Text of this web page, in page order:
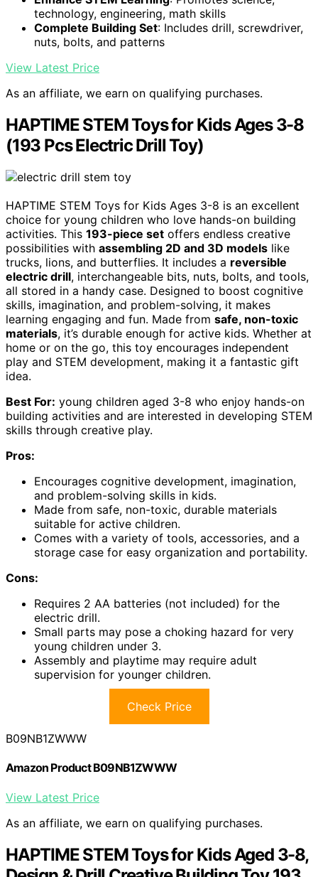
technology, engineering, math skills
Complete Building Set: Includes drill, screwdriver,
nuts, bolts, and patterns
View Latest Price
As an affiliate, we earn on qualifying purchases.
HAPTIME STEM Toys for Kids Ages 3-8
(193 Pcs Electric Drill Toy)
HAPTIME STEM Toys for Kids Ages 3-8 is an excellent
choice for young children who love hands-on building
activities. This 193-piece set offers endless creative
possibilities with assembling 2D and 3D models like
trucks, lions, and butterflies. It includes a reversible
electric drill, interchangeable bits, nuts, bolts, and tools,
all stored in a handy case. Designed to boost cognitive
skills, imagination, and problem-solving, it makes
learning engaging and fun. Made from safe, non-toxic
materials, it’s durable enough for active kids. Whether at
home or on the go, this toy encourages independent
play and STEM development, making it a fantastic gift
idea.
Best For: young children aged 3-8 who enjoy hands-on
building activities and are interested in developing STEM
skills through creative play.
Pros:
Encourages cognitive development, imagination,
and problem-solving skills in kids.
Made from safe, non-toxic, durable materials
suitable for active children.
Comes with a variety of tools, accessories, and a
storage case for easy organization and portability.
Cons:
Requires 2 AA batteries (not included) for the
electric drill.
Small parts may pose a choking hazard for very
young children under 3.
Assembly and playtime may require adult
supervision for younger children.
Check Price
B09NB1ZWWW
Amazon Product B09NB1ZWWW
View Latest Price
As an affiliate, we earn on qualifying purchases.
HAPTIME STEM Toys for Kids Aged 3-8,